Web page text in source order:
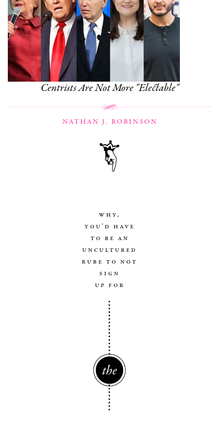
Centrists Are Not More "Electable"
NATHAN J. ROBINSON
why,
you’d have
to be an
uncultured
rube to not
sign
up for